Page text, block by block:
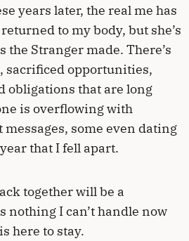
years later, the real me has
to my body, but she’s
the Stranger made. There’s
sacrificed opportunities,
obligations that are long
is overflowing with
some even dating
that I fell apart.
together will be a
nothing I can’t handle now
here to stay.